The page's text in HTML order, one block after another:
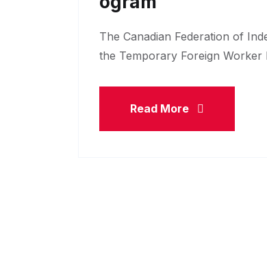
The Canadian Federation of
the Temporary Foreign
Read More